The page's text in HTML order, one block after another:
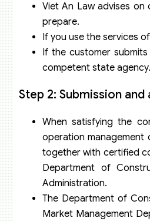
Viet An Law advises
prepare.
If you use the services
If the customer
competent state agency.
Step 2: Submission
When satisfying the
operation management
together with certified
Department of
Administration.
The Department of
Market Management